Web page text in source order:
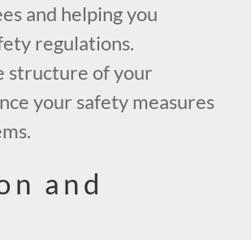
and helping you
regulations.
structure of your
your safety measures
and